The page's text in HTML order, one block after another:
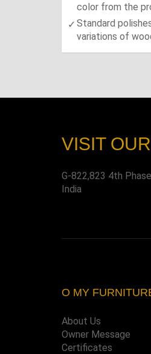
color from the
Standard
variations of
VISIT
G-822,823 4th
India
O MY
About Us
Owner Message
Certificates